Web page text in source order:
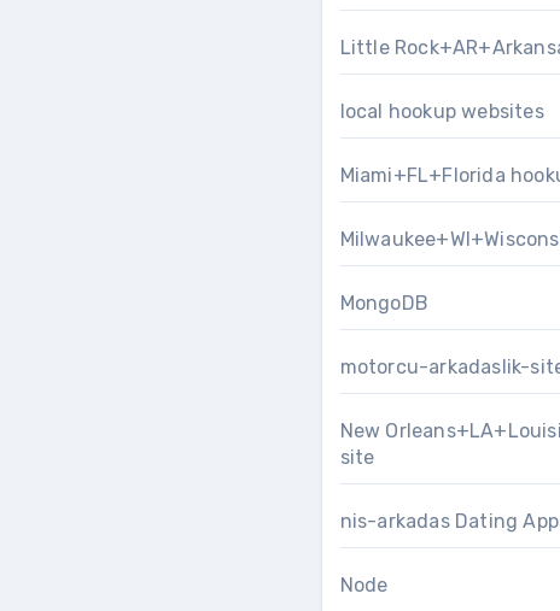
Little
local hookup websites
Miami+FL+Florida
MongoDB
motorcu-arkadaslik-
New
site
nis-arkadas Dating
Node